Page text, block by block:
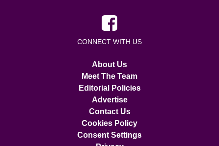
CONNECT WITH US
About Us
Meet The Team
Editorial Policies
Advertise
Contact Us
Cookies Policy
Consent Settings